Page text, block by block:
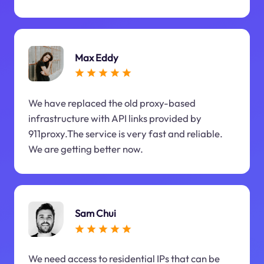
Max Eddy
We have replaced the old proxy-based
infrastructure with API links provided by
911proxy.The service is very fast and reliable.
We are getting better now.
Sam Chui
We need access to residential IPs that can be